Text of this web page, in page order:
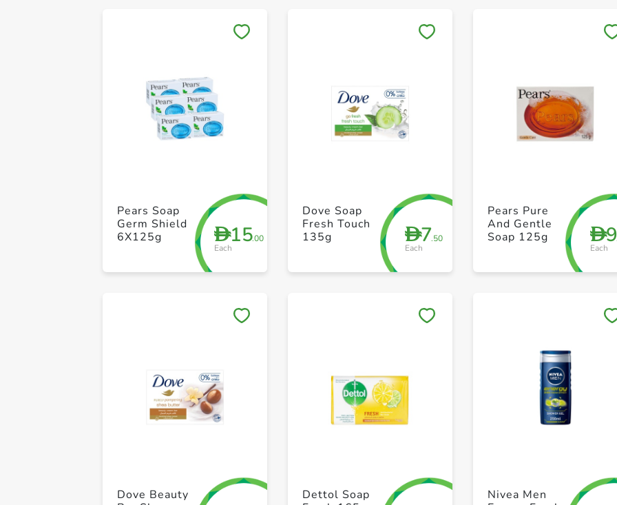
+ Create a new list
D15.00
Each
Pears Soap
Germ Shield
6X125g
+ Create a new list
D7.50
Each
Dove Soap
Fresh Touch
135g
D9
Each
Pears Pure
And Gentle
Soap 125g
+ Create a new list
Dove Beauty
+ Create a new list
Dettol Soap
Nivea Men